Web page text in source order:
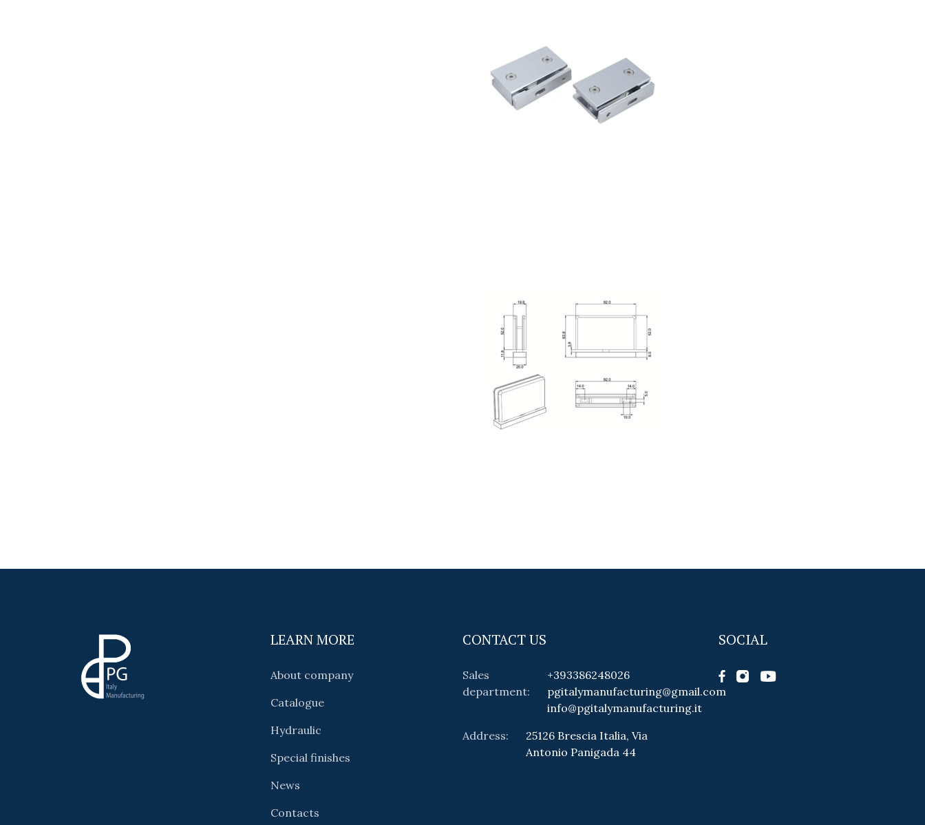
LEARN MORE
About company
Catalogue
Hydraulic
Special finishes
News
Contacts
CONTACT US
Sales
department:
+393386248026
pgitalymanufacturing@gmail.com
info@pgitalymanufacturing.it
Address:
25126 Brescia Italia, Via
Antonio Panigada 44
SOCIAL